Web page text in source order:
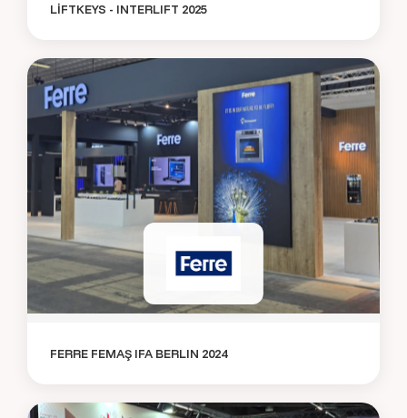
LİFTKEYS - INTERLIFT 2025
FERRE FEMAŞ IFA BERLIN 2024